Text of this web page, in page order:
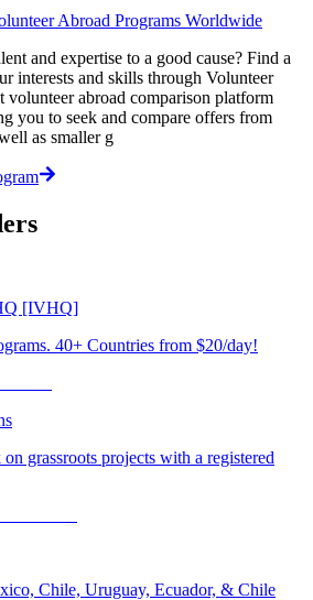
Abroad Programs Worldwide
and expertise to a good cause? Find a
interests and skills through Volunteer
volunteer abroad comparison platform
you to seek and compare offers from
as smaller g
[IVHQ]
40+ Countries from $20/day!
grassroots projects with a registered
Chile, Uruguay, Ecuador, & Chile